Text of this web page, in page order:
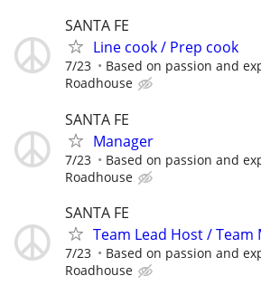
SANTA FE
Line cook / Prep cook
7/23 Based on passion and
Roadhouse
SANTA FE
Manager
7/23 Based on passion and
Roadhouse
SANTA FE
Team Lead Host / Team
7/23 Based on passion and
Roadhouse